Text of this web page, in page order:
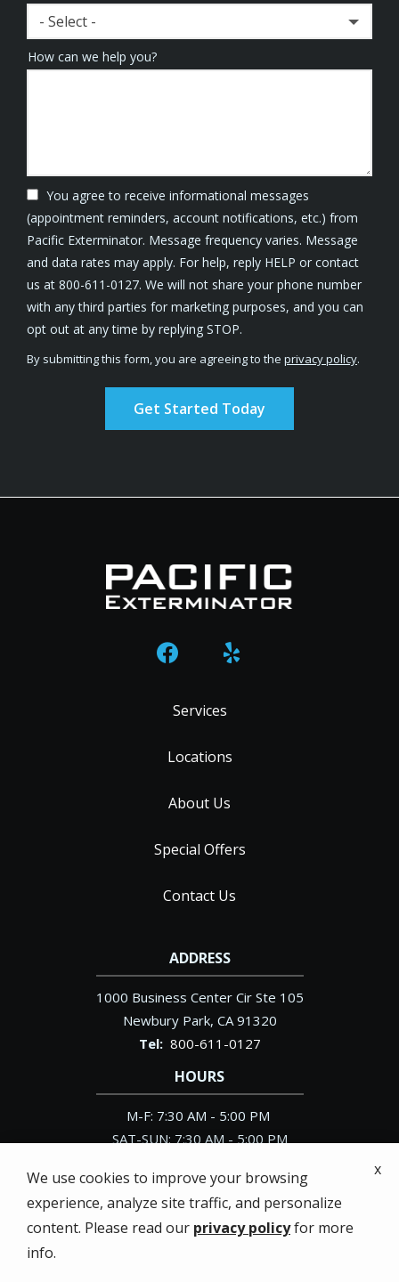
- Select -
How can we help you?
You agree to receive informational messages
(appointment reminders, account notifications, etc.) from
Pacific Exterminator. Message frequency varies. Message
and data rates may apply. For help, reply HELP or contact
us at 800-611-0127. We will not share your phone number
with any third parties for marketing purposes, and you can
opt out at any time by replying STOP.
-
Policy
By submitting this form, you are agreeing to the privacy policy.
Services
Locations
About Us
Special Offers
Contact Us
ADDRESS
1000 Business Center Cir Ste 105
Newbury Park CA 91320
800-611-0127
HOURS
M-F: 7:30 AM - 5:00 PM
SAT-SUN: 7:30 AM - 5:00 PM
© 2026 Pacific Exterminator. All rights reserved.
We use cookies to improve your browsing
experience, analyze site traffic, and personalize
content. Please read our privacy policyfor more
info.
x